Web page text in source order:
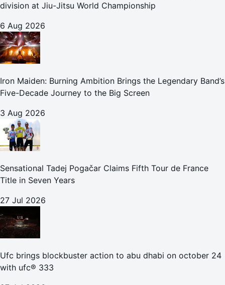
division at Jiu-Jitsu World Championship
6 Aug 2026
Iron Maiden: Burning Ambition Brings the Legendary Band’s
Five-Decade Journey to the Big Screen
3 Aug 2026
Sensational Tadej Pogačar Claims Fifth Tour de France
Title in Seven Years
27 Jul 2026
Ufc brings blockbuster action to abu dhabi on october 24
with ufc® 333